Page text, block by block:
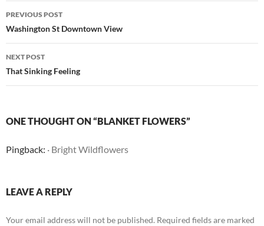
Post
navigation
PREVIOUS POST
Washington St Downtown View
NEXT POST
That Sinking Feeling
ONE THOUGHT ON “BLANKET FLOWERS”
Pingback: · Bright Wildflowers
LEAVE A REPLY
Your email address will not be published. Required fields are marked